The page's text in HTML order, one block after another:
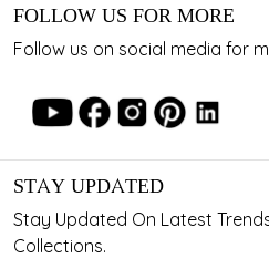
FOLLOW US FOR MORE
Follow us on social media for
STAY UPDATED
Stay Updated On Latest
Collections.